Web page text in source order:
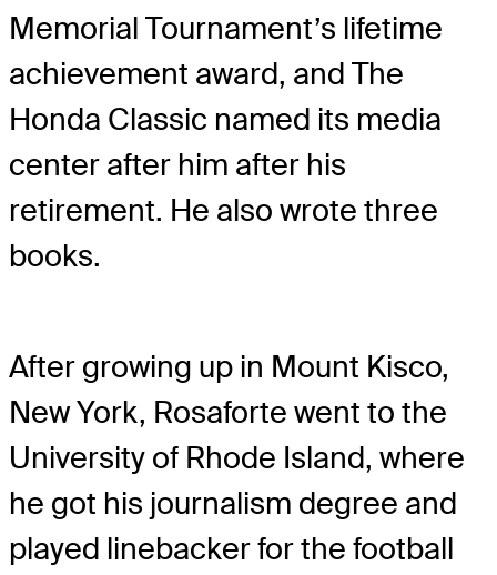
Memorial Tournament’s lifetime
achievement award, and The
Honda Classic named its media
center after him after his
retirement. He also wrote three
books.
After growing up in Mount Kisco,
New York, Rosaforte went to the
University of Rhode Island, where
he got his journalism degree and
played linebacker for the football